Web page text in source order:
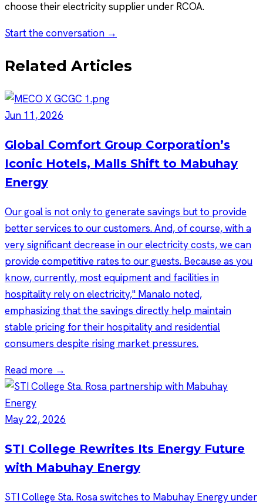
choose their electricity supplier under RCOA.
Start the conversation →
Related Articles
Jun 11, 2026
Global Comfort Group Corporation’s
Iconic Hotels, Malls Shift to Mabuhay
Energy
Our goal is not only to generate savings but to provide
better services to our customers. And, of course, with a
very significant decrease in our electricity costs, we can
provide competitive rates to our guests. Because as you
know, currently, most equipment and facilities in
hospitality rely on electricity," Manalo noted,
emphasizing that the savings directly help maintain
stable pricing for their hospitality and residential
consumers despite rising market pressures.
Read more →
May 22, 2026
STI College Rewrites Its Energy Future
with Mabuhay Energy
STI College Sta. Rosa switches to Mabuhay Energy under